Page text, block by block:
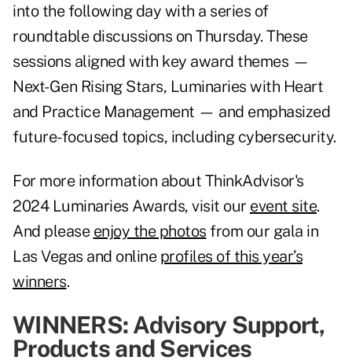
into the following day with a series of
roundtable discussions on Thursday. These
sessions aligned with key award themes —
Next-Gen Rising Stars, Luminaries with Heart
and Practice Management — and emphasized
future-focused topics, including cybersecurity.
For more information about ThinkAdvisor's
2024 Luminaries Awards, visit our event site.
And please enjoy the photos from our gala in
Las Vegas and online profiles of this year’s
winners.
WINNERS: Advisory Support,
Products and Services